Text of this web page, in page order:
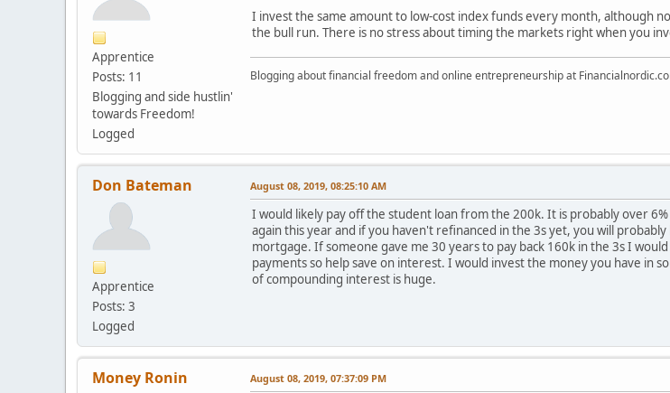
Apprentice
Posts: 11
Blogging and side hustlin'
towards Freedom!
Logged
I invest the same amount to low-cost index funds every month, although
the bull run. There is no stress about timing the markets right when you
Blogging about financial freedom and online entrepreneurship at
Don Bateman
Apprentice
Posts: 3
Logged
August 08, 2019, 08:25:10 AM
I would likely pay off the student loan from the 200k. It is probably over
again this year and if you haven't refinanced in the 3s yet, you will
mortgage. If someone gave me 30 years to pay back 160k in the 3s I
payments so help save on interest. I would invest the money you have in
of compounding interest is huge.
Money Ronin August 08, 2019, 07:37:09 PM